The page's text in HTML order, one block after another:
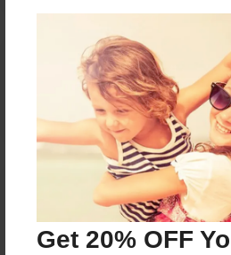
Get 20% OFF
Reader's Comments
orcreate an accountto